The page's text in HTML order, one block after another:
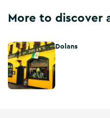
More to discover
Dolans Dolans